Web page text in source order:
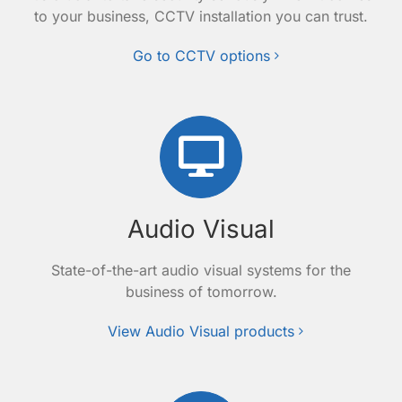
to your business, CCTV installation you can trust.
Go to CCTV options
Audio Visual
State-of-the-art audio visual systems for the
business of tomorrow.
View Audio Visual products